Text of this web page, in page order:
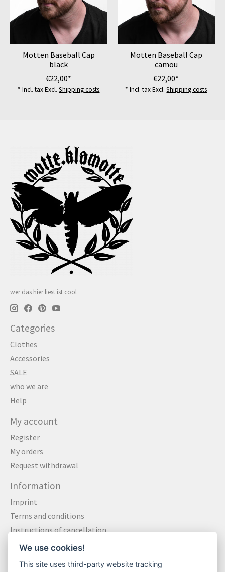
Motten Baseball Cap
black
€22,00*
* Incl. tax Excl.Shipping costs
Motten Baseball Cap
camou
€22,00*
* Incl. tax Excl.Shipping costs
wer das hier liest ist cool
Categories
Clothes
Accessories
SALE
who we are
Help
My account
Register
My orders
Request withdrawal
Information
Imprint
Terms and conditions
Instructions of cancellation
Data privacy statement
We use cookies!
This site uses third-party website tracking